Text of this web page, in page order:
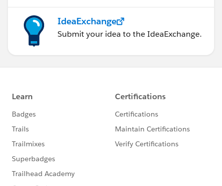
IdeaExchange
Submit your idea to the IdeaExchange.